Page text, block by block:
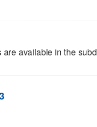
available in the